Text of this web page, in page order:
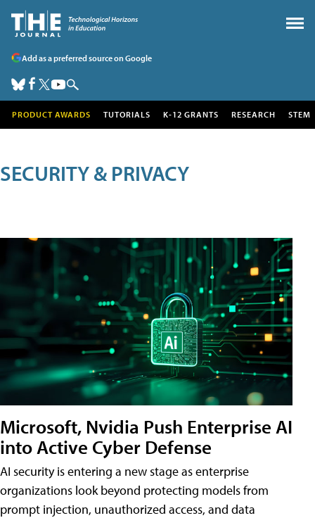
Add as a preferred source on Google
PRODUCT AWARDS TUTORIALS K-12 GRANTS RESEARCH STEM
SECURITY & PRIVACY
Microsoft, Nvidia Push Enterprise AI
into Active Cyber Defense
AI security is entering a new stage as enterprise
organizations look beyond protecting models from
prompt injection, unauthorized access, and data